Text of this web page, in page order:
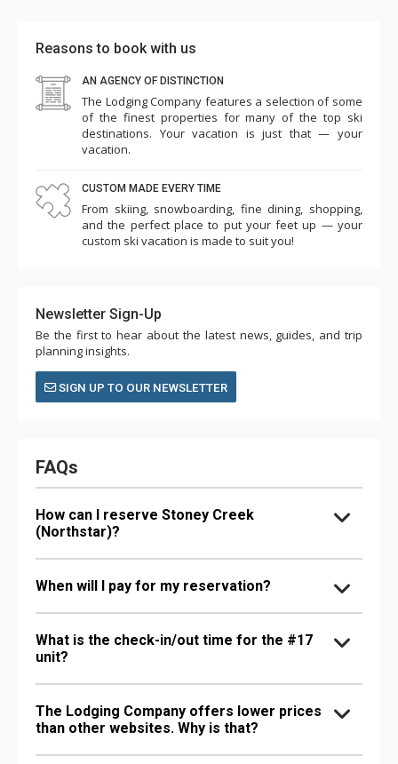
Reasons to book with us
AN AGENCY OF DISTINCTION
The Lodging Company features a selection of some
of the finest properties for many of the top ski
destinations. Your vacation is just that — your
vacation.
CUSTOM MADE EVERY TIME
From skiing, snowboarding, fine dining, shopping,
and the perfect place to put your feet up — your
custom ski vacation is made to suit you!
Newsletter Sign-Up
Be the first to hear about the latest news, guides, and trip
planning insights.
SIGN UP TO OUR NEWSLETTER
FAQs
How can I reserve Stoney Creek
(Northstar)?
When will I pay for my reservation?
What is the check-in/out time for the #17
unit?
The Lodging Company offers lower prices
than other websites. Why is that?